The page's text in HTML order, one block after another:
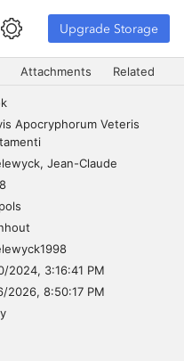
Upgrade Storage
Testamenti
Attachments Related
Apocryphorum Veteris
Jean-Claude
2024, 3:16:41 PM
2026, 8:50:17 PM